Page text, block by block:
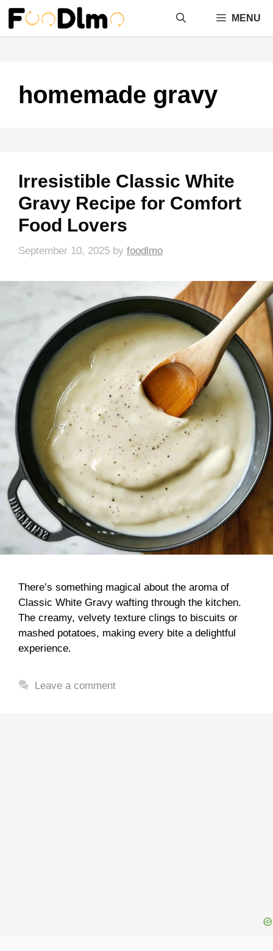
Skip
content
MENU
homemade gravy
Irresistible Classic White
Gravy Recipe for Comfort
Food Lovers
September 10, 2025 by foodlmo
There’s something magical about the aroma of
Classic White Gravy wafting through the kitchen.
The creamy, velvety texture clings to biscuits or
mashed potatoes, making every bite a delightful
experience.
Leave a comment